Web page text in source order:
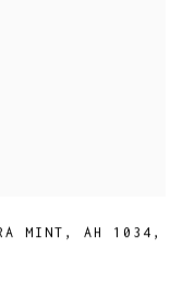
MINT ,AH 1034 ,